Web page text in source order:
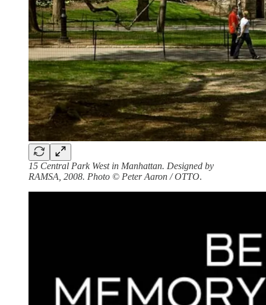
15 Central Park West in Manhattan. Designed by
RAMSA, 2008. Photo © Peter Aaron / OTTO.